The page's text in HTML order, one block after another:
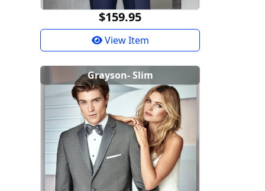
$159.95
View Item
Grayson- Slim